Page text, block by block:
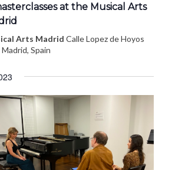
at the Musical Arts
Arts MadridCalle Lopez de Hoyos
Madrid, Spain